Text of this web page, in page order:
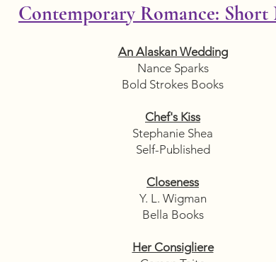
Contemporary Romance: Short
An Alaskan Wedding
Nance Sparks
Bold Strokes Books
Chef's Kiss
Stephanie Shea
Self-Published
Closeness
Y. L. Wigman
Bella Books
Her Consigliere